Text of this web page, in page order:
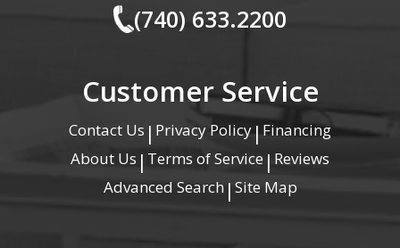
(740) 633.2200
Customer Service
Contact Us | Privacy Policy|Financing
About Us | Terms of Service | Reviews
Advanced Search | Site Map